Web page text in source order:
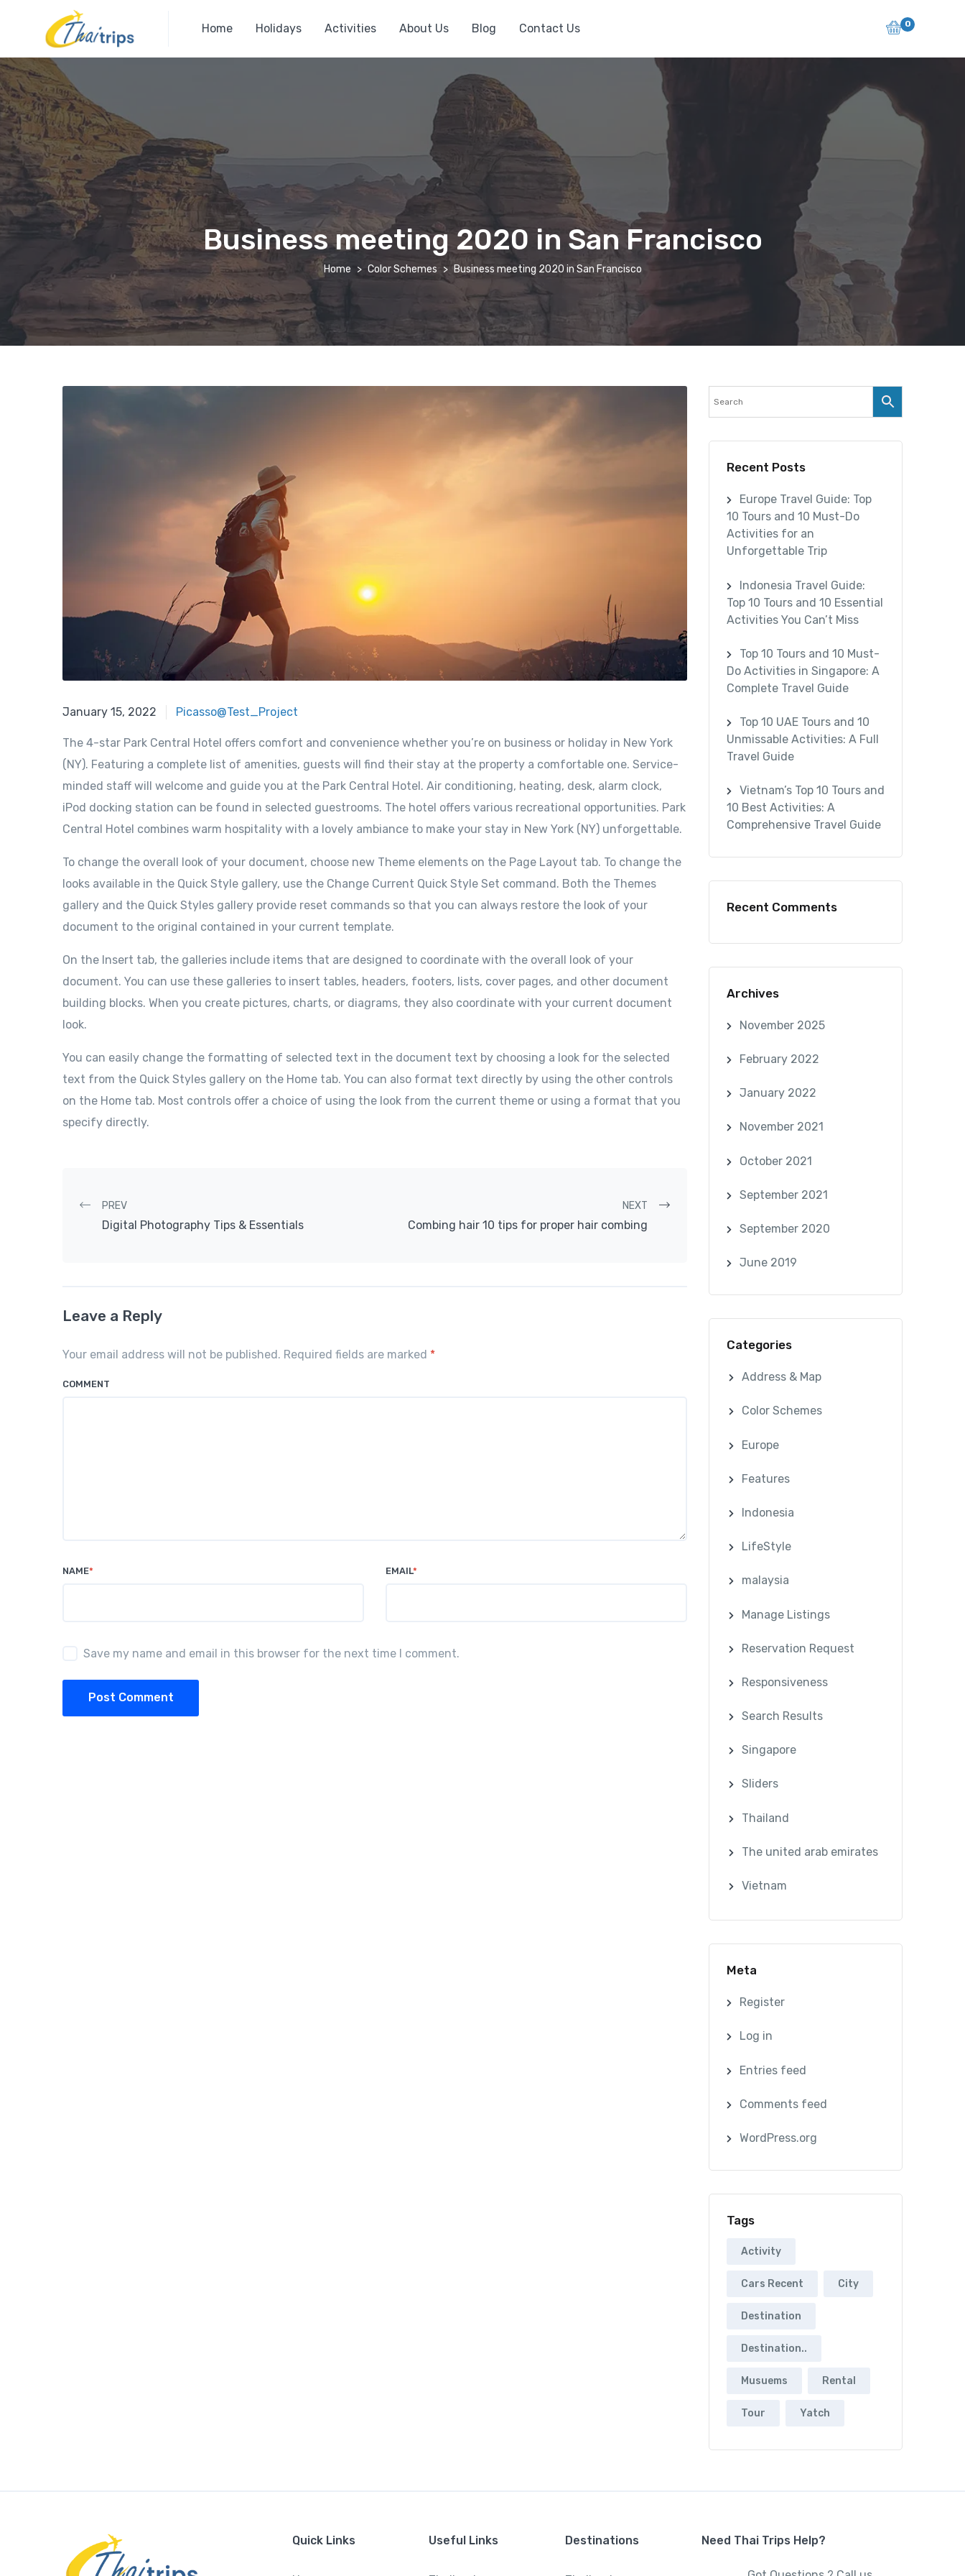
Home Holidays Activities About Us Blog Contact Us 0
Business meeting 2020 in San Francisco
Home Color Schemes Business meeting 2020 in San Francisco
January 15, 2022 Picasso@Test_Project
The 4-star Park Central Hotel offers comfort and convenience whether you’re on business or holiday in New York
(NY). Featuring a complete list of amenities, guests will find their stay at the property a comfortable one. Service-
minded staff will welcome and guide you at the Park Central Hotel. Air conditioning, heating, desk, alarm clock,
iPod docking station can be found in selected guestrooms. The hotel offers various recreational opportunities. Park
Central Hotel combines warm hospitality with a lovely ambiance to make your stay in New York (NY) unforgettable.
To change the overall look of your document, choose new Theme elements on the Page Layout tab. To change the
looks available in the Quick Style gallery, use the Change Current Quick Style Set command. Both the Themes
gallery and the Quick Styles gallery provide reset commands so that you can always restore the look of your
document to the original contained in your current template.
On the Insert tab, the galleries include items that are designed to coordinate with the overall look of your
document. You can use these galleries to insert tables, headers, footers, lists, cover pages, and other document
building blocks. When you create pictures, charts, or diagrams, they also coordinate with your current document
look.
You can easily change the formatting of selected text in the document text by choosing a look for the selected
text from the Quick Styles gallery on the Home tab. You can also format text directly by using the other controls
on the Home tab. Most controls offer a choice of using the look from the current theme or using a format that you
specify directly.
Post navigation
PREV
Digital Photography Tips & Essentials
NEXT
Combing hair 10 tips for proper hair combing
Leave a Reply
Your email address will not be published. Required fields are marked *
COMMENT
NAME* EMAIL*
Save my name and email in this browser for the next time I comment.
Post Comment
Recent Posts
Europe Travel Guide: Top
10 Tours and 10 Must-Do
Activities for an
Unforgettable Trip
Indonesia Travel Guide:
Top 10 Tours and 10 Essential
Activities You Can’t Miss
Top 10 Tours and 10 Must-
Do Activities in Singapore: A
Complete Travel Guide
Top 10 UAE Tours and 10
Unmissable Activities: A Full
Travel Guide
Vietnam’s Top 10 Tours and
10 Best Activities: A
Comprehensive Travel Guide
Recent Comments
Archives
November 2025
February 2022
January 2022
November 2021
October 2021
September 2021
September 2020
June 2019
Categories
Address & Map
Color Schemes
Europe
Features
Indonesia
LifeStyle
malaysia
Manage Listings
Reservation Request
Responsiveness
Search Results
Singapore
Sliders
Thailand
The united arab emirates
Vietnam
Meta
Register
Log in
Entries feed
Comments feed
WordPress.org
Tags
Activity
Cars Recent City
Destination
Destination..
Musuems Rental
Tour Yatch
Quick Links Useful Links Destinations Need Thai Trips Help?